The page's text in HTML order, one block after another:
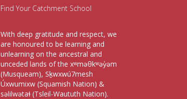
Find Your Catchment School
With deep gratitude and respect, we
are honoured to be learning and
unlearning on the ancestral and
unceded lands of the xʷməθkʷəy̓əm
(Musqueam), Sḵwxwú7mesh
Úxwumixw (Squamish Nation) &
səlilwətaɬ (Tsleil-Waututh Nation).